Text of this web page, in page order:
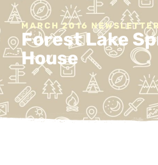
MARCH 2016 NEWSLETTER
Forest Lake
House